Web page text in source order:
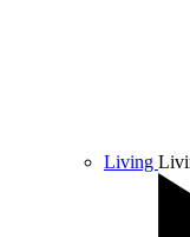
Living